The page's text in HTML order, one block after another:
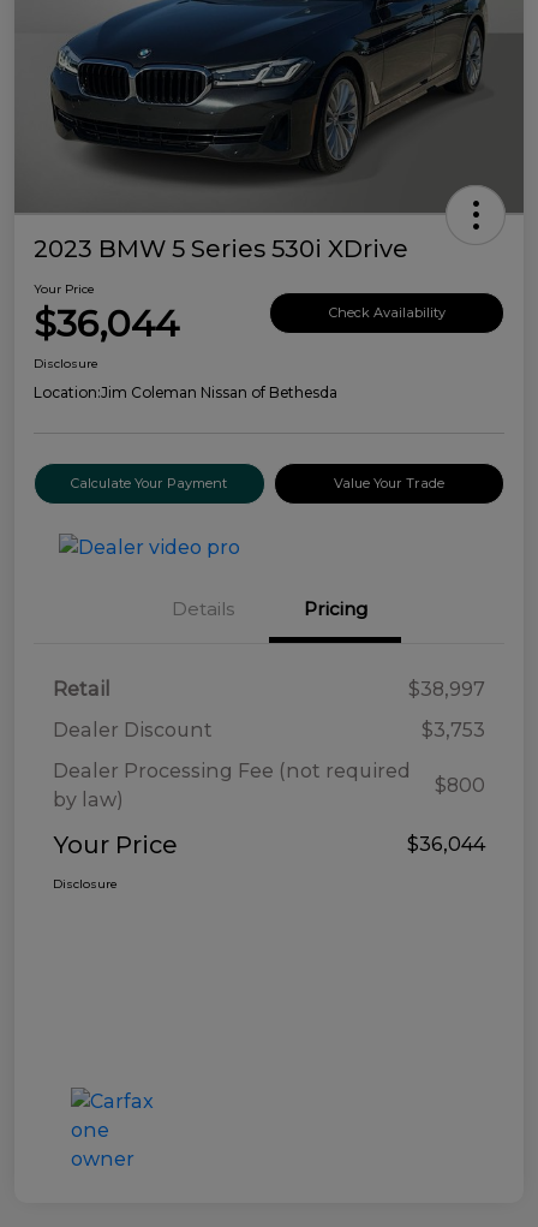
2023 BMW 5 Series 530i XDrive
Your Price
$36,044 Check Availability
Disclosure
Location:Jim Coleman Nissan of Bethesda
Calculate Your Payment Value Your Trade
Details Pricing
Retail
$38,997
Dealer Discount
$3,753
Dealer Processing Fee (not required
by law)
$800
Your Price $36,044
Disclosure